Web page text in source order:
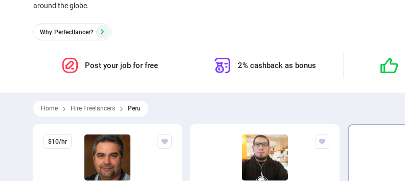
around the globe.
Why Perfectlancer?
Post your job for free 2% cashback as bonus
Home Hire Freelancers Peru
$10/hr